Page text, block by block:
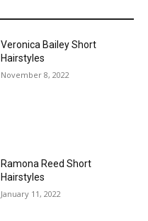
Veronica Bailey Short
Hairstyles
November 8, 2022
Ramona Reed Short
Hairstyles
January 11, 2022